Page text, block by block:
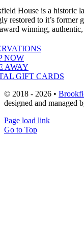
House is a historic
restored to it’s former
winning,
NOW
AWAY
GIFT CARDS
© 2018 - 2026 •
designed and managed
Page load link
Go to Top